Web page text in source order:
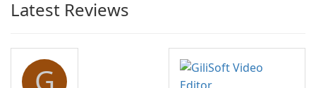
Latest Reviews